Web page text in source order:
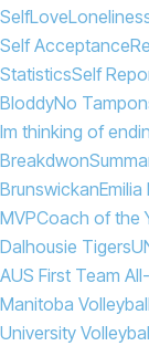
SelfLove
Self Acceptance
StatisticsSelf
BloddyNo
Im thinking of
Breakdwon
Brunswickan
MVPCoach of the
Dalhousie Tigers
AUS First Team
Manitoba
University